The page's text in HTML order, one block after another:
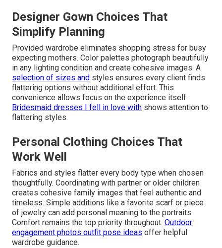
Designer Gown Choices That
Simplify Planning
Provided wardrobe eliminates shopping stress for busy
expecting mothers. Color palettes photograph beautifully
in any lighting condition and create cohesive images. A
selection of sizes and styles ensures every client finds
flattering options without additional effort. This
convenience allows focus on the experience itself.
Bridesmaid dresses I fell in love with shows attention to
flattering styles.
Personal Clothing Choices That
Work Well
Fabrics and styles flatter every body type when chosen
thoughtfully. Coordinating with partner or older children
creates cohesive family images that feel authentic and
timeless. Simple additions like a favorite scarf or piece
of jewelry can add personal meaning to the portraits.
Comfort remains the top priority throughout. Outdoor
engagement photos outfit pose ideas offer helpful
wardrobe guidance.